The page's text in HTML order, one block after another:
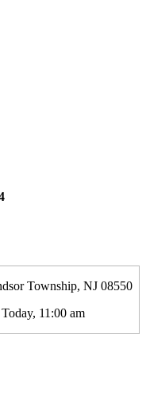
Township, NJ 08550
11:00 am